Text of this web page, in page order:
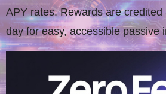
APY rates. Rewards are
day for easy, accessible passive